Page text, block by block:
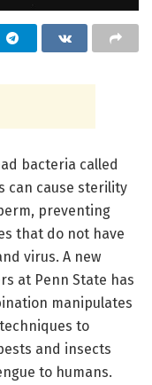
bacteria called
can cause sterility
preventing
that do not have
virus. A new
at Penn State has
manipulates
to
and insects
to humans.